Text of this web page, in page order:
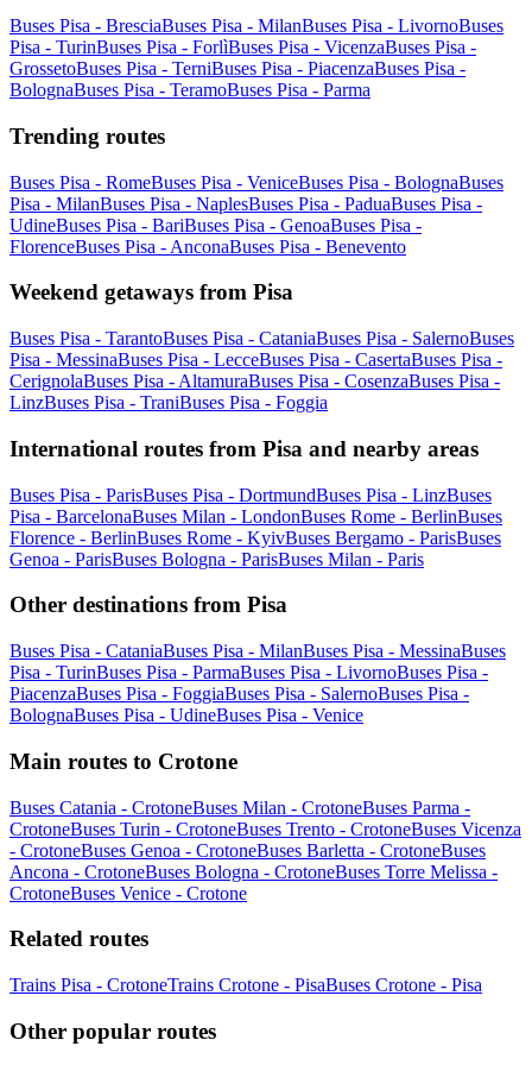
Buses Pisa - BresciaBuses Pisa - MilanBuses Pisa - LivornoBuses
Pisa - TurinBuses Pisa - ForlìBuses Pisa - VicenzaBuses Pisa -
GrossetoBuses Pisa - TerniBuses Pisa - PiacenzaBuses Pisa -
BolognaBuses Pisa - TeramoBuses Pisa - Parma
Trending routes
Buses Pisa - RomeBuses Pisa - VeniceBuses Pisa - BolognaBuses
Pisa - MilanBuses Pisa - NaplesBuses Pisa - PaduaBuses Pisa -
UdineBuses Pisa - BariBuses Pisa - GenoaBuses Pisa -
FlorenceBuses Pisa - AnconaBuses Pisa - Benevento
Weekend getaways from Pisa
Buses Pisa - TarantoBuses Pisa - CataniaBuses Pisa - SalernoBuses
Pisa - MessinaBuses Pisa - LecceBuses Pisa - CasertaBuses Pisa -
CerignolaBuses Pisa - AltamuraBuses Pisa - CosenzaBuses Pisa -
LinzBuses Pisa - TraniBuses Pisa - Foggia
International routes from Pisa and nearby areas
Buses Pisa - ParisBuses Pisa - DortmundBuses Pisa - LinzBuses
Pisa - BarcelonaBuses Milan - LondonBuses Rome - BerlinBuses
Florence - BerlinBuses Rome - KyivBuses Bergamo - ParisBuses
Genoa - ParisBuses Bologna - ParisBuses Milan - Paris
Other destinations from Pisa
Buses Pisa - CataniaBuses Pisa - MilanBuses Pisa - MessinaBuses
Pisa - TurinBuses Pisa - ParmaBuses Pisa - LivornoBuses Pisa -
PiacenzaBuses Pisa - FoggiaBuses Pisa - SalernoBuses Pisa -
BolognaBuses Pisa - UdineBuses Pisa - Venice
Main routes to Crotone
Buses Catania - CrotoneBuses Milan - CrotoneBuses Parma -
CrotoneBuses Turin - CrotoneBuses Trento - CrotoneBuses Vicenza
- CrotoneBuses Genoa - CrotoneBuses Barletta - CrotoneBuses
Ancona - CrotoneBuses Bologna - CrotoneBuses Torre Melissa -
CrotoneBuses Venice - Crotone
Related routes
Trains Pisa - CrotoneTrains Crotone - PisaBuses Crotone - Pisa
Other popular routes